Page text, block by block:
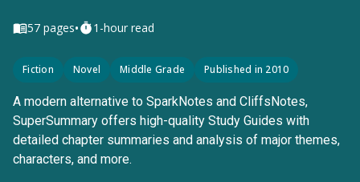
57 pages• 1-hour read
Fiction Novel Middle Grade Published in 2010
A modern alternative to SparkNotes and CliffsNotes,
SuperSummary offers high-quality Study Guides with
detailed chapter summaries and analysis of major themes,
characters, and more.